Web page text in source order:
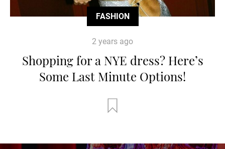
FASHION
2 years ago
Shopping for a NYE dress? Here’s
Some Last Minute Options!